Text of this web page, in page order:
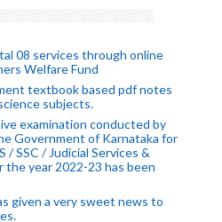
08 services through online
Welfare Fund
textbook based pdf notes
subjects.
examination conducted by
Government of Karnataka for
/ SSC / Judicial Services &
year 2022-23 has been
given a very sweet news to